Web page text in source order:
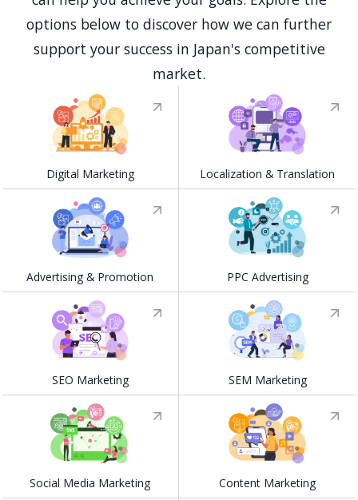
options below to discover how we can further
support your success in Japan's competitive
market.
Digital Marketing Localization & Translation
Advertising & Promotion PPC Advertising
SEO Marketing SEM Marketing
Social Media Marketing Content Marketing